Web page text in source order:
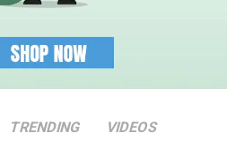
TRENDING VIDEOS